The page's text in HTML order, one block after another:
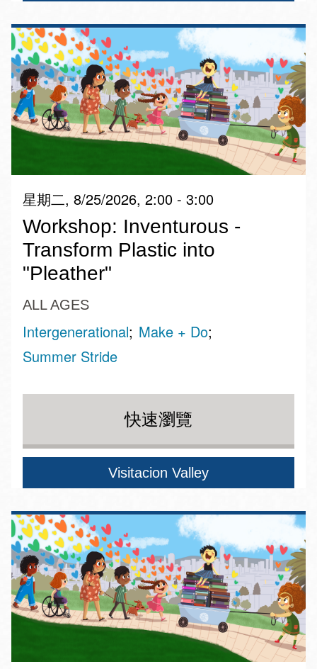
星期二, 8/25/2026, 2:00 - 3:00
Workshop: Inventurous -
Transform Plastic into
"Pleather"
ALL AGES
Intergenerational Make + Do
Summer Stride
快速瀏覽
Visitacion Valley